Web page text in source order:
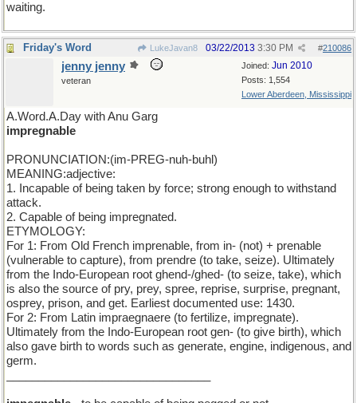
waiting.
Friday's Word LukeJavan8 #210086
03/22/2013 3:30 PM
Joined: Jun 2010
Posts: 1,554
Lower Aberdeen, Mississippi
jenny jenny
veteran
A.Word.A.Day with Anu Garg
impregnable
PRONUNCIATION:(im-PREG-nuh-buhl)
MEANING:adjective:
1. Incapable of being taken by force; strong enough to withstand
attack.
2. Capable of being impregnated.
ETYMOLOGY:
For 1: From Old French imprenable, from in- (not) + prenable
(vulnerable to capture), from prendre (to take, seize). Ultimately
from the Indo-European root ghend-/ghed- (to seize, take), which
is also the source of pry, prey, spree, reprise, surprise, pregnant,
osprey, prison, and get. Earliest documented use: 1430.
For 2: From Latin impraegnaere (to fertilize, impregnate).
Ultimately from the Indo-European root gen- (to give birth), which
also gave birth to words such as generate, engine, indigenous, and
germ.